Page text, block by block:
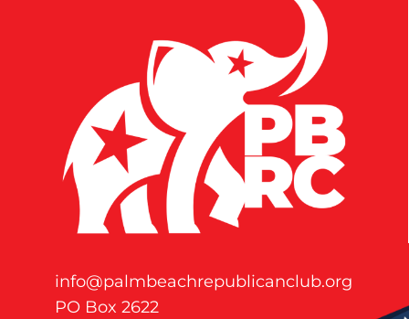
info@palmbeachrepublicanclub.org
PO Box 2622